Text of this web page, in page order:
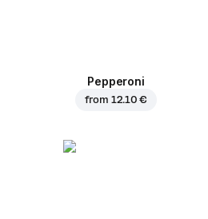
Pepperoni
from 12.10 €